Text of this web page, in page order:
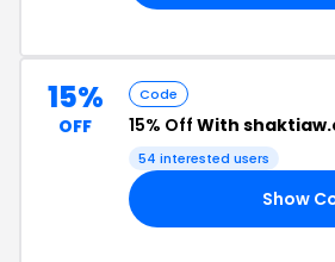
15%
OFF
Code
15% Off With
54 interested users
Show